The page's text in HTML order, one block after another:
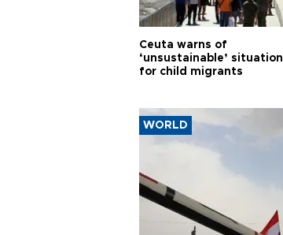
Ceuta warns of
‘unsustainable’ situation
for child migrants
WORLD